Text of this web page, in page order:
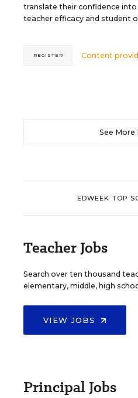
translate their confidence
teacher efficacy and student
Content
REGISTER
See More
EDWEEK TOP
Teacher Jobs
Search over ten thousand
elementary, middle, high
VIEW JOBS
Principal Jobs